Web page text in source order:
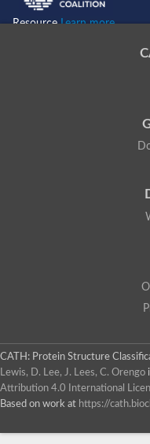
ResourceLearn more...
CATH: Protein Structure
Lewis, D. Lee, J. Lees, C. Orengo
Attribution 4.0 International
Based on work at https://